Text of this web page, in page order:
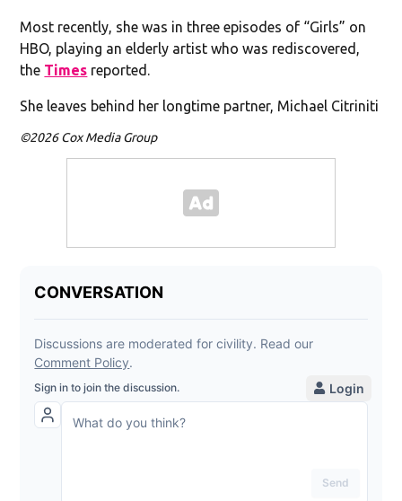
Most recently, she was in three episodes of “Girls” on
HBO, playing an elderly artist who was rediscovered,
the Times reported.
She leaves behind her longtime partner, Michael Citriniti
©2026 Cox Media Group